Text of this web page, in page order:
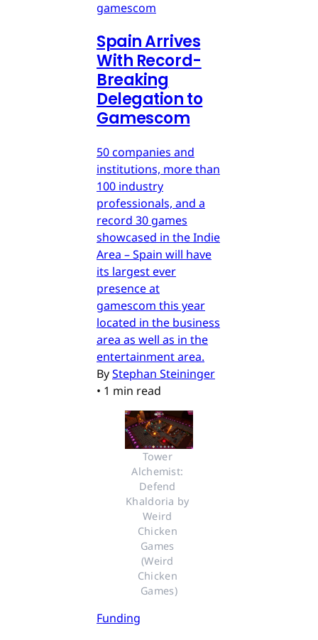
gamescom
Spain Arrives
With Record-
Breaking
Delegation to
Gamescom
50 companies and
institutions, more than
100 industry
professionals, and a
record 30 games
showcased in the Indie
Area – Spain will have
its largest ever
presence at
gamescom this year
located in the business
area as well as in the
entertainment area.
ByStephan Steininger
• 1 min read
Tower
Alchemist:
Defend
Khaldoria by
Weird
Chicken
Games
(Weird
Chicken
Games)
Funding